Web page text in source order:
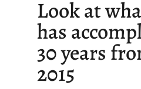
Look at
has
30 years
2015